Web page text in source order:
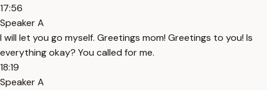
17:56
Speaker A
I will let you go myself. Greetings mom! Greetings to you! Is
everything okay? You called for me.
18:19
Speaker A